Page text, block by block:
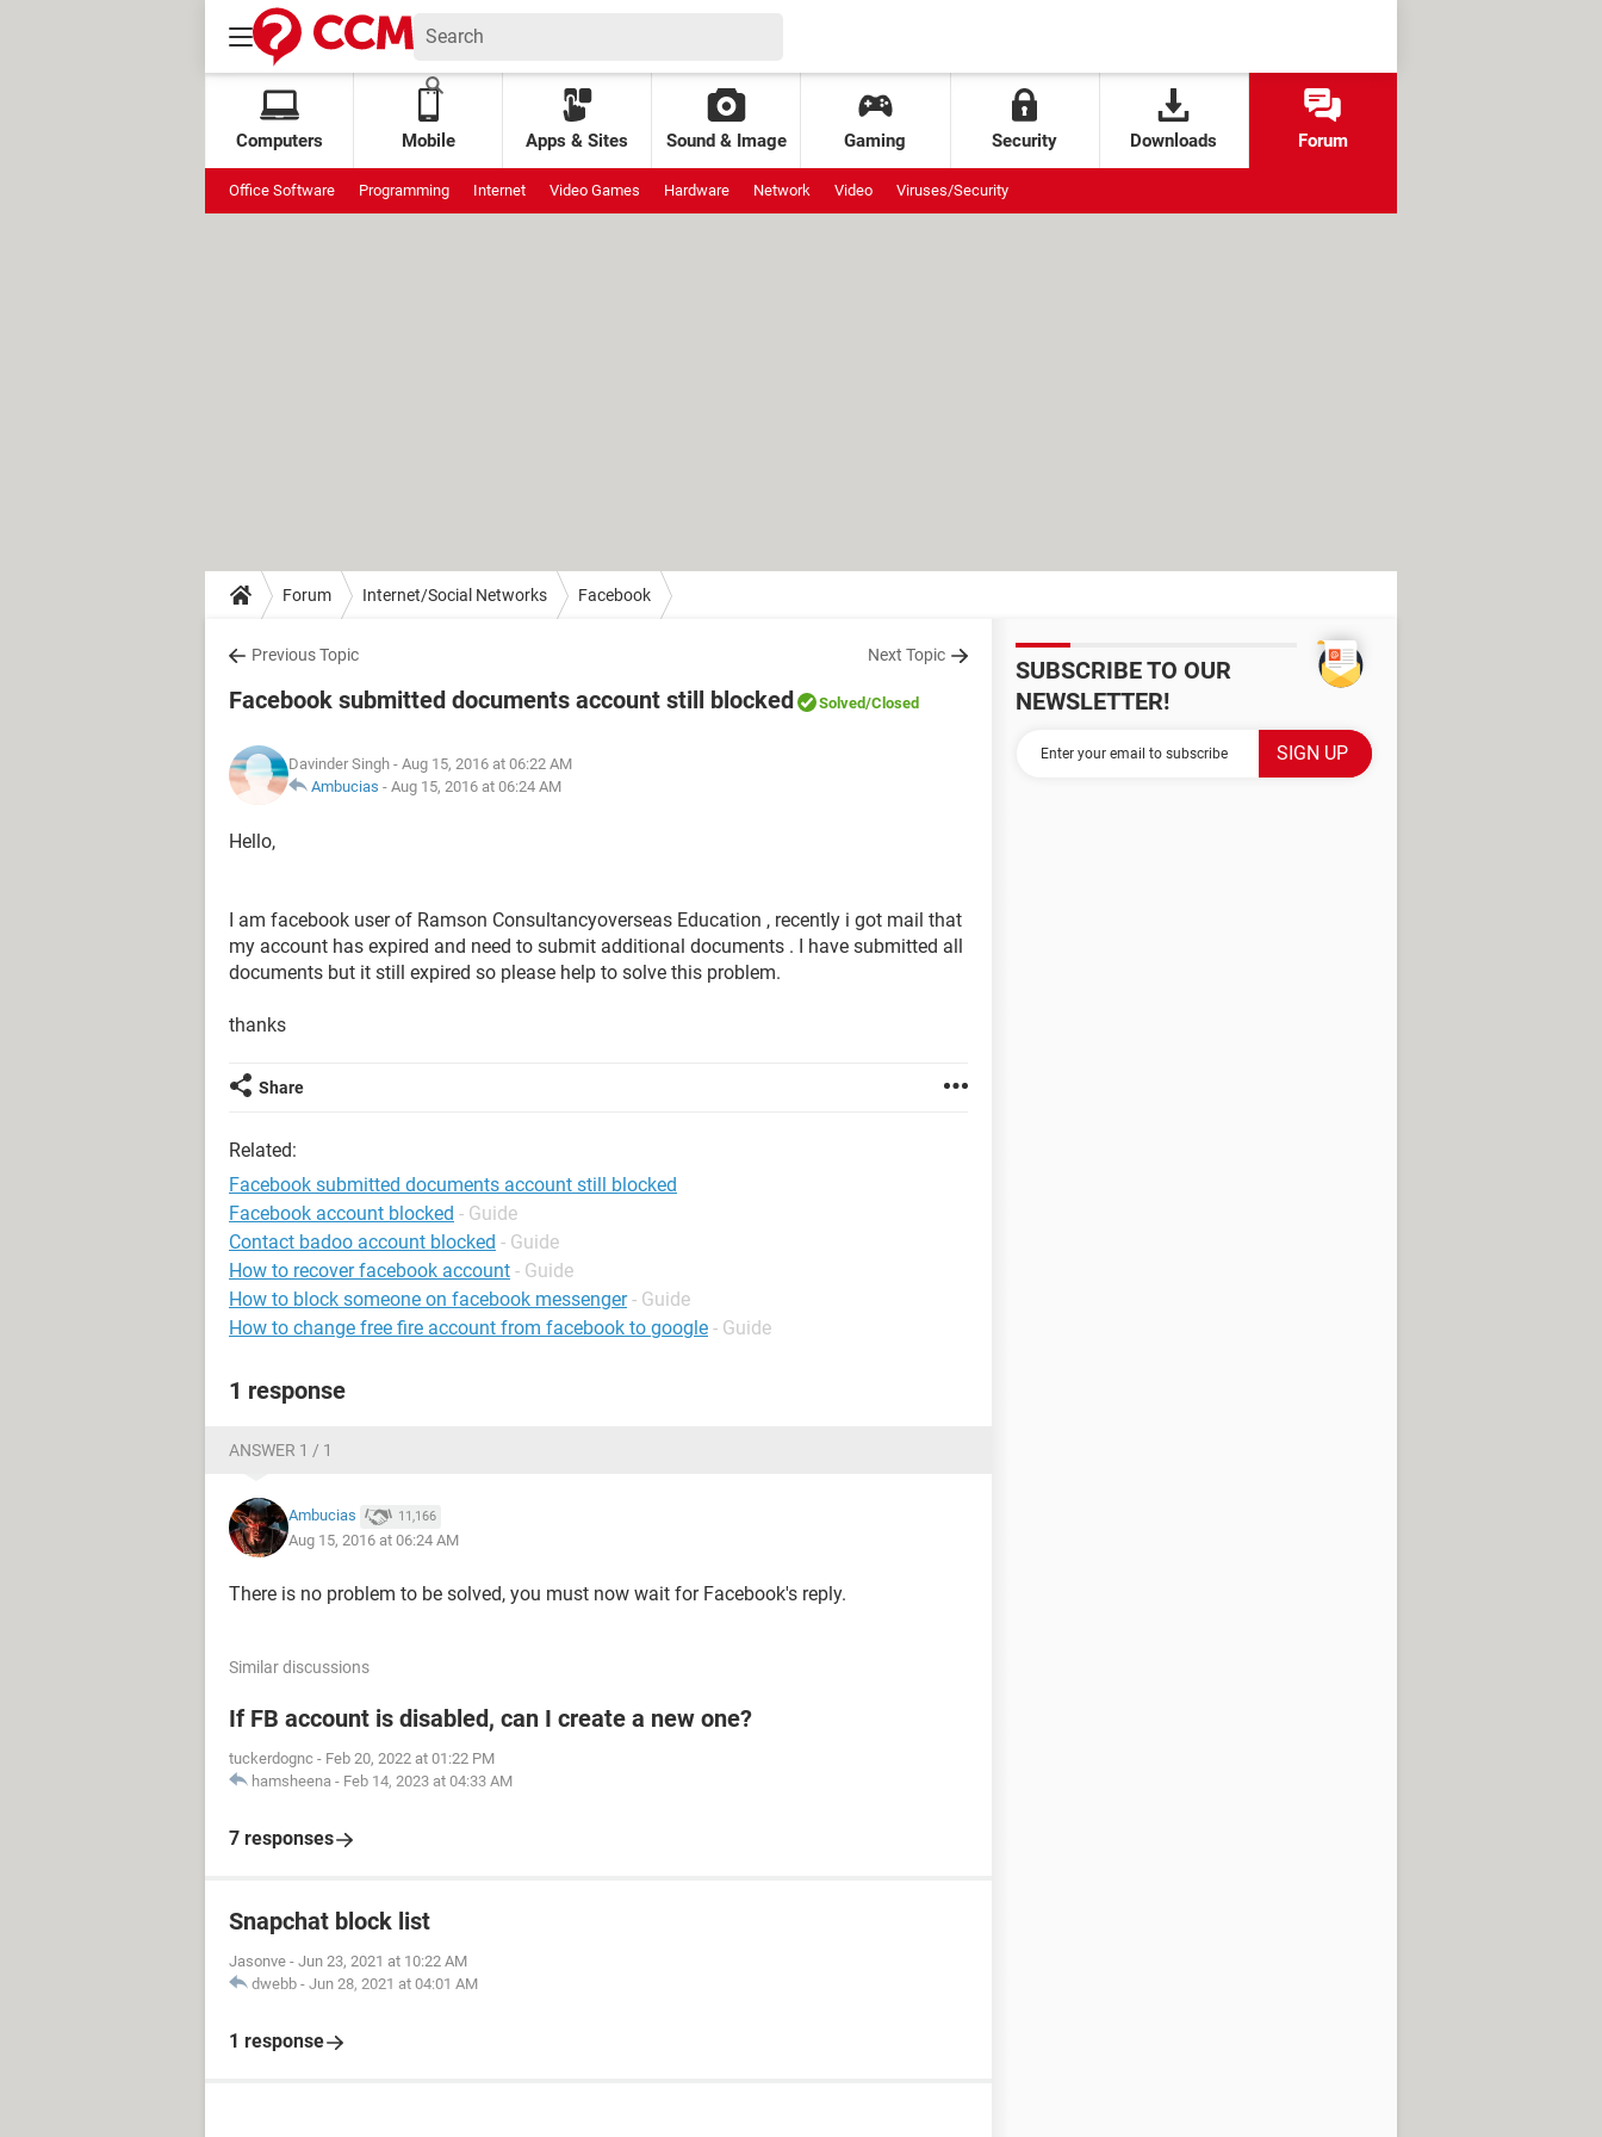
Computers Mobile Apps & Sites Sound & Image Gaming Security Downloads Forum
Office Software Programming Internet Video Games Hardware Network Video Viruses/Security
Forum Internet/Social Networks Facebook
Previous Topic Next Topic
Facebook submitted documents account still blocked Solved/Closed
Davinder Singh - Aug 15, 2016 at 06:22 AM
Ambucias - Aug 15, 2016 at 06:24 AM
Hello,
I am facebook user of Ramson Consultancyoverseas Education , recently i got mail that
my account has expired and need to submit additional documents . I have submitted all
documents but it still expired so please help to solve this problem.
thanks
Share
Related:
Facebook submitted documents account still blocked
Facebook account blocked - Guide
Contact badoo account blocked - Guide
How to recover facebook account - Guide
How to block someone on facebook messenger - Guide
How to change free fire account from facebook to google - Guide
1 response
ANSWER 1 / 1
Ambucias 11,166
Aug 15, 2016 at 06:24 AM
There is no problem to be solved, you must now wait for Facebook's reply.
Similar discussions
If FB account is disabled, can I create a new one?
tuckerdognc - Feb 20, 2022 at 01:22 PM
hamsheena - Feb 14, 2023 at 04:33 AM
7 responses
Snapchat block list
Jasonve - Jun 23, 2021 at 10:22 AM
dwebb - Jun 28, 2021 at 04:01 AM
1 response
SUBSCRIBE TO OUR
NEWSLETTER!